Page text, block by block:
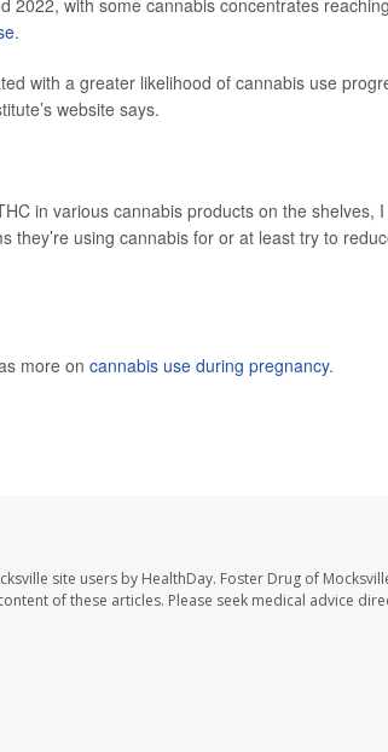
.
with a greater likelihood of cannabis use
website says.
in various cannabis products on the shelves,
they’re using cannabis for or at least try to
more on cannabis use during pregnancy.
site users by HealthDay. Foster Drug of
of these articles. Please seek medical advice